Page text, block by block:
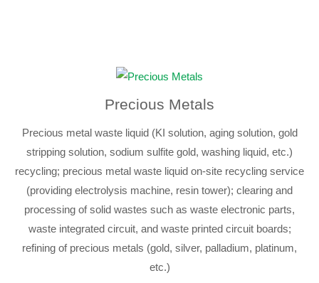
Precious Metals
Precious metal waste liquid (KI solution, aging solution, gold
stripping solution, sodium sulfite gold, washing liquid, etc.)
recycling; precious metal waste liquid on-site recycling service
(providing electrolysis machine, resin tower); clearing and
processing of solid wastes such as waste electronic parts,
waste integrated circuit, and waste printed circuit boards;
refining of precious metals (gold, silver, palladium, platinum,
etc.)